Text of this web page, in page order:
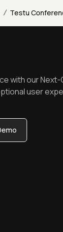
/ Testu
with our Next-
user